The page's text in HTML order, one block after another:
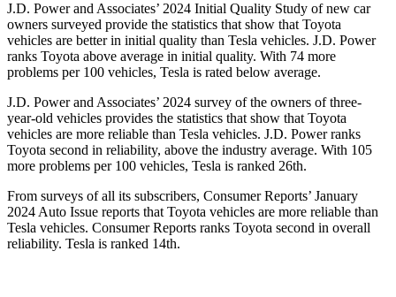
J.D. Power and Associates’ 2024 Initial Quality Study of new car
owners surveyed provide the statistics that show that Toyota
vehicles are better in initial quality than Tesla vehicles. J.D. Power
ranks Toyota above average in initial quality. With 74 more
problems per 100 vehicles, Tesla is rated below average.
J.D. Power and Associates’ 2024 survey of the owners of three-
year-old vehicles provides the statistics that show that Toyota
vehicles are more reliable than Tesla vehicles. J.D. Power ranks
Toyota second in reliability, above the industry average. With 105
more problems per 100 vehicles, Tesla is ranked 26th.
From surveys of all its subscribers, Consumer Reports’ January
2024 Auto Issue reports that Toyota vehicles are more reliable than
Tesla vehicles. Consumer Reports ranks Toyota second in overall
reliability. Tesla is ranked 14th.